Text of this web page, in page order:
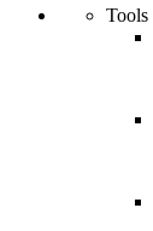
Tools